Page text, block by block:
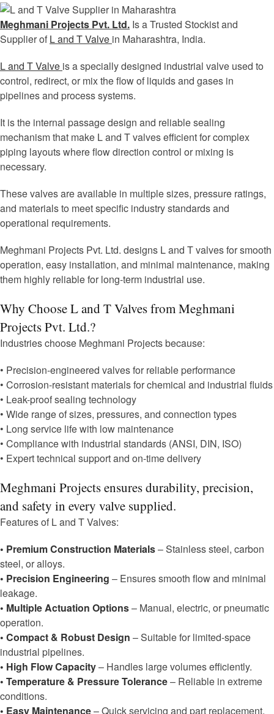
Meghmani Projects Pvt. Ltd. Is a Trusted Stockist and
Supplier of L and T Valve in Maharashtra, India.
L and T Valve is a specially designed industrial valve used to
control, redirect, or mix the flow of liquids and gases in
pipelines and process systems.
It is the internal passage design and reliable sealing
mechanism that make L and T valves efficient for complex
piping layouts where flow direction control or mixing is
necessary.
These valves are available in multiple sizes, pressure ratings,
and materials to meet specific industry standards and
operational requirements.
Meghmani Projects Pvt. Ltd. designs L and T valves for smooth
operation, easy installation, and minimal maintenance, making
them highly reliable for long-term industrial use.
Why Choose L and T Valves from Meghmani
Projects Pvt. Ltd.?
Industries choose Meghmani Projects because:
• Precision-engineered valves for reliable performance
• Corrosion-resistant materials for chemical and industrial fluids
• Leak-proof sealing technology
• Wide range of sizes, pressures, and connection types
• Long service life with low maintenance
• Compliance with industrial standards (ANSI, DIN, ISO)
• Expert technical support and on-time delivery
Meghmani Projects ensures durability, precision,
and safety in every valve supplied.
Features of L and T Valves:
• Premium Construction Materials– Stainless steel, carbon
steel, or alloys.
• Precision Engineering – Ensures smooth flow and minimal
leakage.
• Multiple Actuation Options– Manual, electric, or pneumatic
operation.
• Compact & Robust Design – Suitable for limited-space
industrial pipelines.
• High Flow Capacity– Handles large volumes efficiently.
• Temperature & Pressure Tolerance– Reliable in extreme
conditions.
• Easy Maintenance– Quick servicing and part replacement.